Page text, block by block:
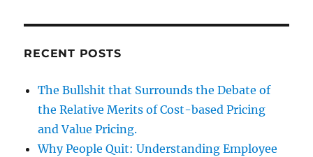
RECENT POSTS
The Bullshit that Surrounds the Debate of
the Relative Merits of Cost-based Pricing
and Value Pricing.
Why People Quit: Understanding Employee